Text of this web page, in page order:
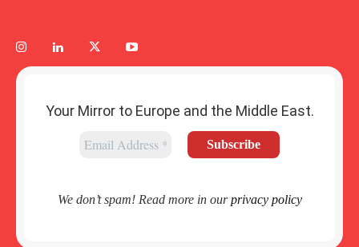
Your Mirror to Europe and the Middle East.
We don’t spam! Read more in ourprivacy policy